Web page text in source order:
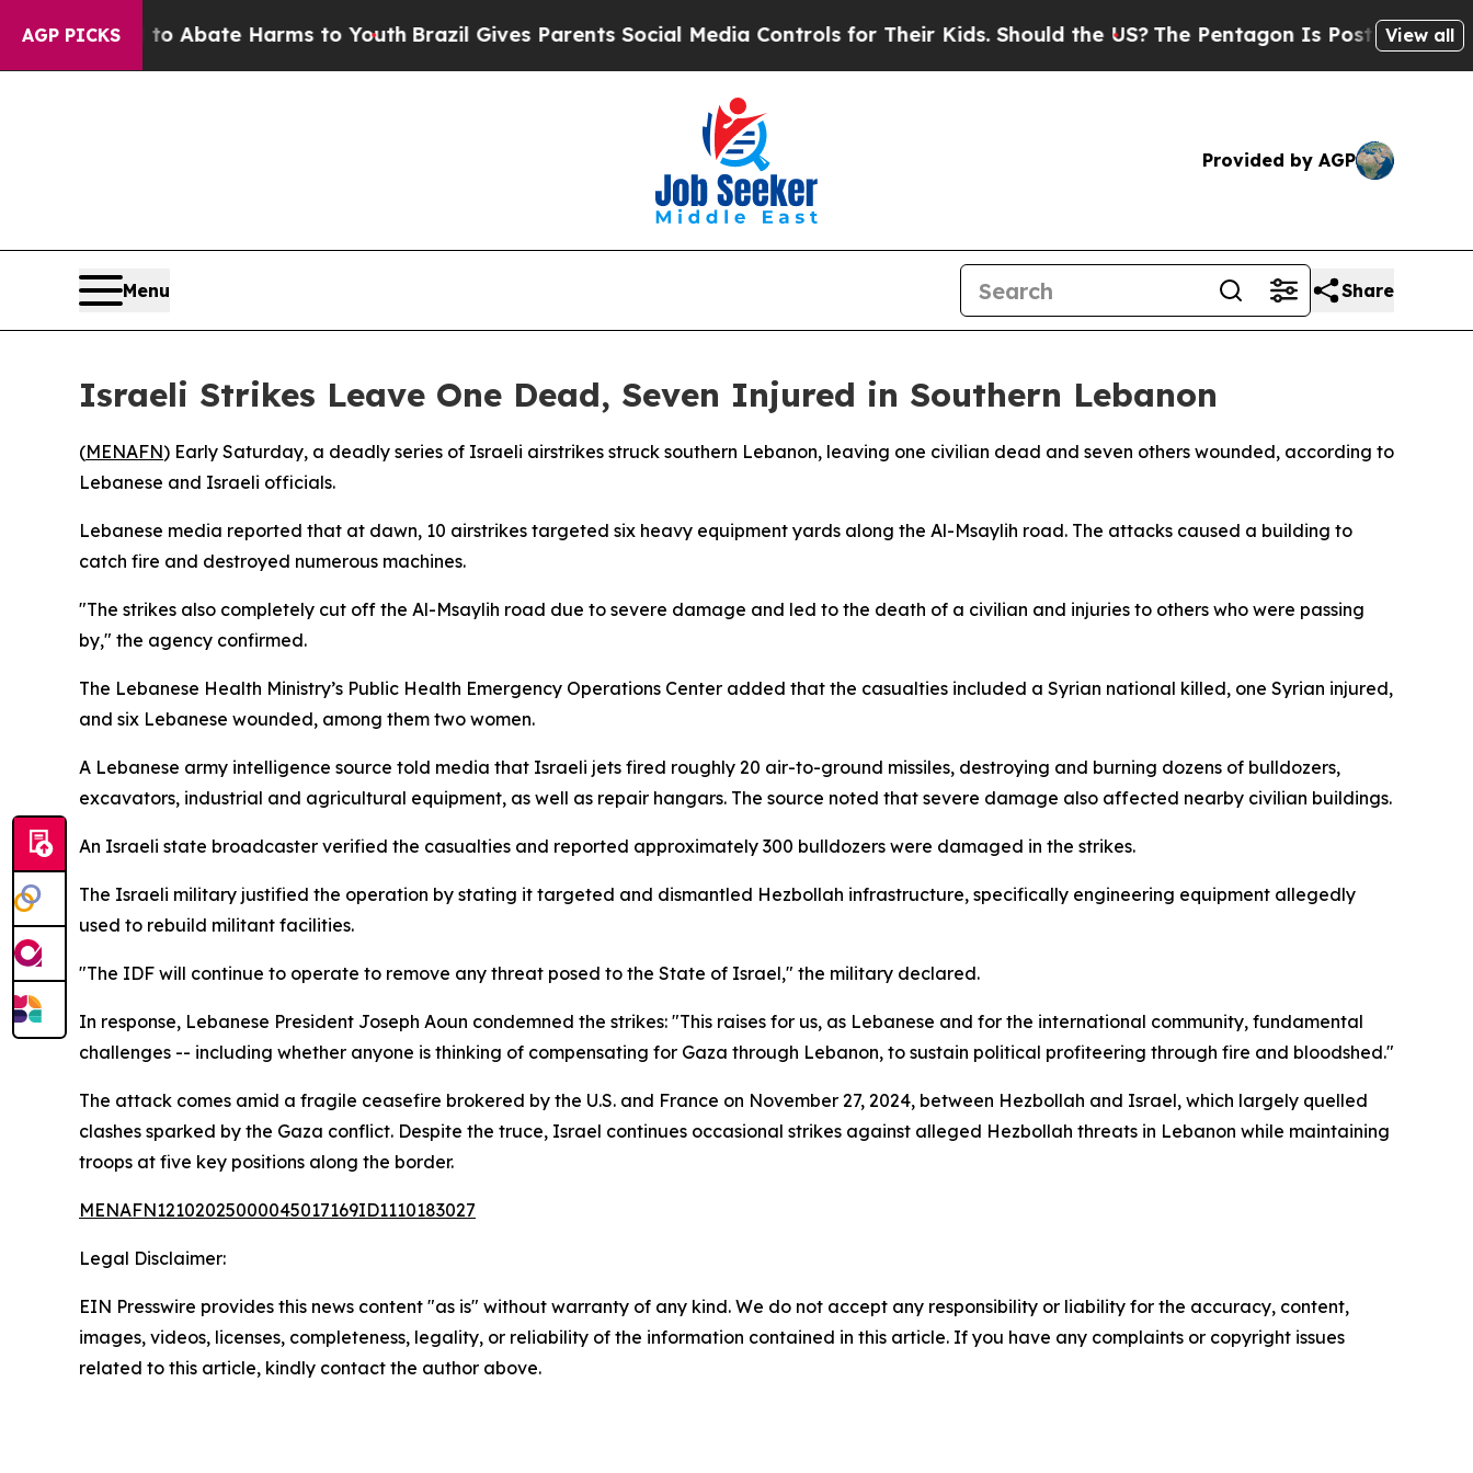
AGP PICKS
Fund to Abate Harms to YouthBrazil Gives Parents Social Media Controls for Their Kids. Should the US?The Pentagon Is Posting Cryptic
View all
Provided by AGP
Menu Share
Israeli Strikes Leave One Dead, Seven Injured in Southern Lebanon
(MENAFN) Early Saturday, a deadly series of Israeli airstrikes struck southern Lebanon, leaving one civilian dead and seven others wounded, according to
Lebanese and Israeli officials.
Lebanese media reported that at dawn, 10 airstrikes targeted six heavy equipment yards along the Al-Msaylih road. The attacks caused a building to
catch fire and destroyed numerous machines.
"The strikes also completely cut off the Al-Msaylih road due to severe damage and led to the death of a civilian and injuries to others who were passing
by," the agency confirmed.
The Lebanese Health Ministry’s Public Health Emergency Operations Center added that the casualties included a Syrian national killed, one Syrian injured,
and six Lebanese wounded, among them two women.
A Lebanese army intelligence source told media that Israeli jets fired roughly 20 air-to-ground missiles, destroying and burning dozens of bulldozers,
excavators, industrial and agricultural equipment, as well as repair hangars. The source noted that severe damage also affected nearby civilian buildings.
An Israeli state broadcaster verified the casualties and reported approximately 300 bulldozers were damaged in the strikes.
The Israeli military justified the operation by stating it targeted and dismantled Hezbollah infrastructure, specifically engineering equipment allegedly
used to rebuild militant facilities.
"The IDF will continue to operate to remove any threat posed to the State of Israel," the military declared.
In response, Lebanese President Joseph Aoun condemned the strikes: "This raises for us, as Lebanese and for the international community, fundamental
challenges -- including whether anyone is thinking of compensating for Gaza through Lebanon, to sustain political profiteering through fire and bloodshed."
The attack comes amid a fragile ceasefire brokered by the U.S. and France on November 27, 2024, between Hezbollah and Israel, which largely quelled
clashes sparked by the Gaza conflict. Despite the truce, Israel continues occasional strikes against alleged Hezbollah threats in Lebanon while maintaining
troops at five key positions along the border.
MENAFN12102025000045017169ID1110183027
Legal Disclaimer:
EIN Presswire provides this news content "as is" without warranty of any kind. We do not accept any responsibility or liability for the accuracy, content,
images, videos, licenses, completeness, legality, or reliability of the information contained in this article. If you have any complaints or copyright issues
related to this article, kindly contact the author above.